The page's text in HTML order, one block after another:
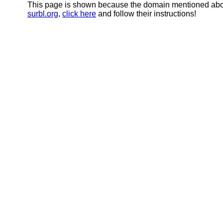
This page is shown because the domain mentioned
surbl.org, click here and follow their instructions!